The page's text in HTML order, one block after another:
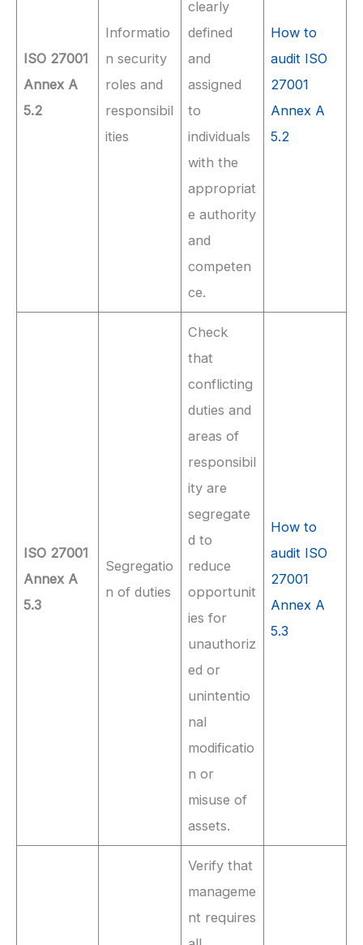
ISO 27001
Annex A
5.2
Informatio
n security
roles and
responsibil
ities
clearly
defined
and
assigned
to
individuals
with the
appropriat
e authority
and
competen
ce.
How to
audit ISO
27001
Annex A
5.2
ISO 27001
Annex A
5.3
Segregatio
n of duties
Check
that
conflicting
duties and
areas of
responsibil
ity are
segregate
d to
reduce
opportunit
ies for
unauthoriz
ed or
unintentio
nal
modificatio
n or
misuse of
assets.
How to
audit ISO
27001
Annex A
5.3
Verify that
manageme
nt requires